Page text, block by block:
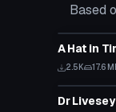
Based
A Hat in
2.5K 17.6
Animation
Dr